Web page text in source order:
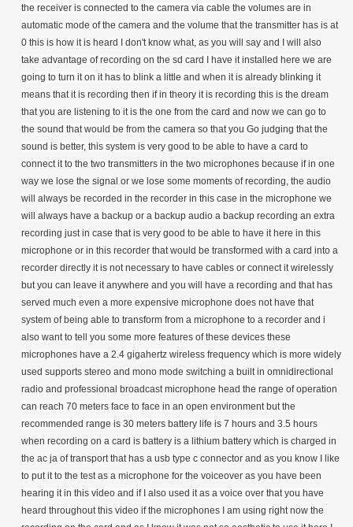
the receiver is connected to the camera via cable the volumes are in
automatic mode of the camera and the volume that the transmitter has is at
0 this is how it is heard I don't know what, as you will say and I will also
take advantage of recording on the sd card I have it installed here we are
going to turn it on it has to blink a little and when it is already blinking it
means that it is recording then if in theory it is recording this is the dream
that you are listening to it is the one from the card and now we can go to
the sound that would be from the camera so that you Go judging that the
sound is better, this system is very good to be able to have a card to
connect it to the two transmitters in the two microphones because if in one
way we lose the signal or we lose some moments of recording, the audio
will always be recorded in the recorder in this case in the microphone we
will always have a backup or a backup audio a backup recording an extra
recording just in case that is very good to be able to have it here in this
microphone or in this recorder that would be transformed with a card into a
recorder directly it is not necessary to have cables or connect it wirelessly
but you can leave it anywhere and you will have a recording and that has
served much even a more expensive microphone does not have that
system of being able to transform from a microphone to a recorder and i
also want to tell you some more features of these devices these
microphones have a 2.4 gigahertz wireless frequency which is more widely
used supports stereo and mono mode switching a built in omnidirectional
radio and professional broadcast microphone head the range of operation
can reach 70 meters face to face in an open environment but the
recommended range is 30 meters battery life is 7 hours and 3.5 hours
when recording on a card is battery is a lithium battery which is charged in
the ac ja of transport that has a usb type c connector and as you know I like
to put it to the test as a microphone for the voiceover as you have been
hearing it in this video and if I also used it as a voice over that you have
heard throughout this video if the microphones I am using right now the